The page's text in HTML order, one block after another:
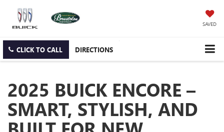
SAVED
CLICK TO CALL DIRECTIONS
2025 BUICK ENCORE –
SMART, STYLISH, AND